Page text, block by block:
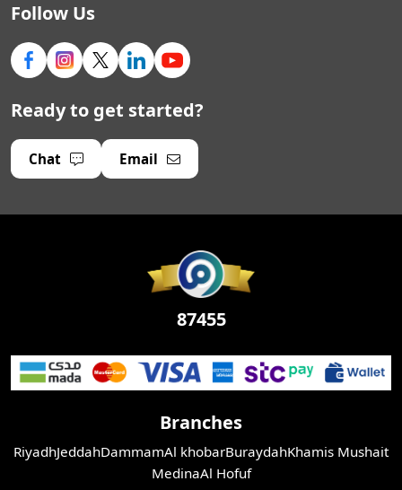
Follow Us
Ready to get started?
Chat Email
Branches
RiyadhJeddahDammamAl khobarBuraydahKhamis Mushait
MedinaAl Hofuf
87455